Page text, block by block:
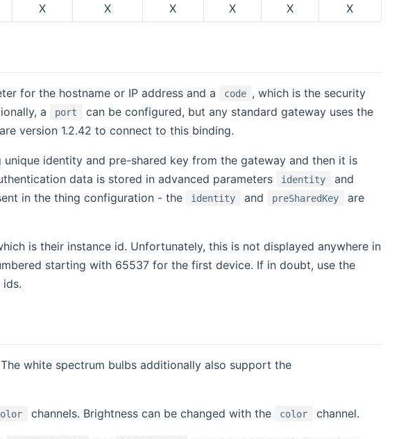
X X X X X X
for the hostname or IP address and a code , which is the security
a
port
can be configured, but any standard gateway uses the
version 1.2.42 to connect to this binding.
identity and pre-shared key from the gateway and then it is
data is stored in advanced parameters
identity and
in the thing configuration - the identity and preSharedKey
are
is their instance id. Unfortunately, this is not displayed anywhere in
starting with 65537 for the first device. If in doubt, use the
white spectrum bulbs additionally also support the
channels. Brightness can be changed with the color channel.